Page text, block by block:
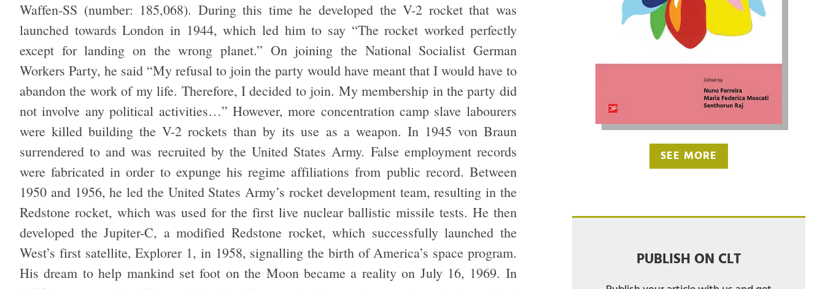
Waffen-SS (number: 185,068). During this time he developed the V-2 rocket that was
launched towards London in 1944, which led him to say “The rocket worked perfectly
except for landing on the wrong planet.” On joining the National Socialist German
Workers Party, he said “My refusal to join the party would have meant that I would have to
abandon the work of my life. Therefore, I decided to join. My membership in the party did
not involve any political activities…” However, more concentration camp slave labourers
were killed building the V-2 rockets than by its use as a weapon. In 1945 von Braun
surrendered to and was recruited by the United States Army. False employment records
were fabricated in order to expunge his regime affiliations from public record. Between
1950 and 1956, he led the United States Army’s rocket development team, resulting in the
Redstone rocket, which was used for the first live nuclear ballistic missile tests. He then
developed the Jupiter-C, a modified Redstone rocket, which successfully launched the
West’s first satellite, Explorer 1, in 1958, signalling the birth of America’s space program.
His dream to help mankind set foot on the Moon became a reality on July 16, 1969. In
SEE MORE
PUBLISH ON CLT